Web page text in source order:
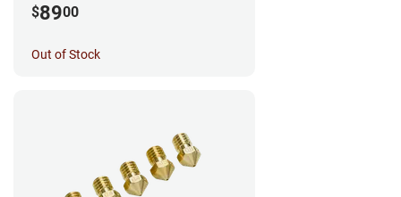
$8900
Out of Stock